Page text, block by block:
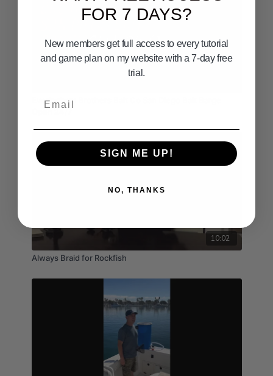
Everingham Brothers Bait Co San Diego Bait Barge
10:02
Always Braid for Rockfish
FOR 7 DAYS?
New members get full access to every tutorial
and game plan on my website with a 7-day free
trial.
SIGN ME UP!
NO, THANKS